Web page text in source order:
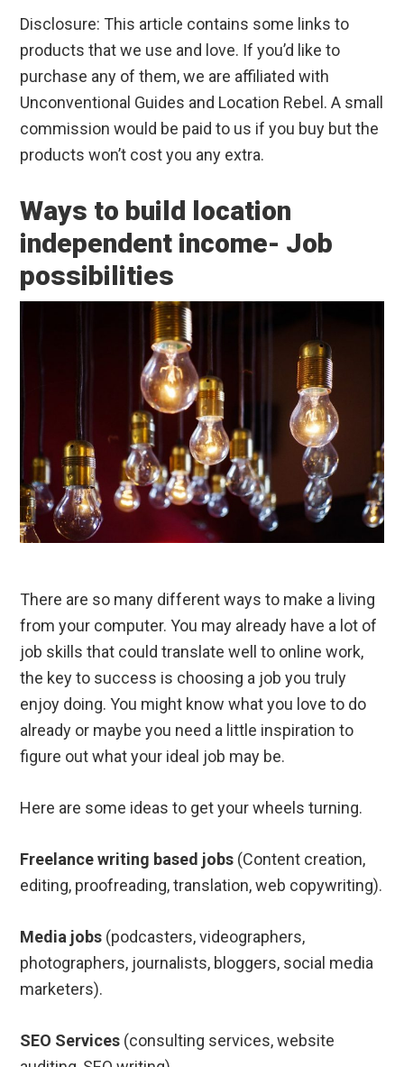
Disclosure: This article contains some links to
products that we use and love. If you’d like to
purchase any of them, we are affiliated with
Unconventional Guides and Location Rebel. A small
commission would be paid to us if you buy but the
products won’t cost you any extra.
Ways to build location
independent income- Job
possibilities
There are so many different ways to make a living
from your computer. You may already have a lot of
job skills that could translate well to online work,
the key to success is choosing a job you truly
enjoy doing. You might know what you love to do
already or maybe you need a little inspiration to
figure out what your ideal job may be.
Here are some ideas to get your wheels turning.
Freelance writing based jobs (Content creation,
editing, proofreading, translation, web copywriting).
Media jobs (podcasters, videographers,
photographers, journalists, bloggers, social media
marketers).
SEO Services (consulting services, website